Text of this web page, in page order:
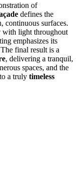
of
defines the
continuous surfaces.
with light throughout
emphasizes its
final result is a
, delivering a tranquil,
spaces, and the
a truly timeless